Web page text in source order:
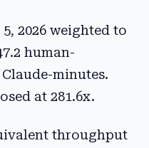
2026 weighted to
human-
minutes.
at 281.6x.
throughput